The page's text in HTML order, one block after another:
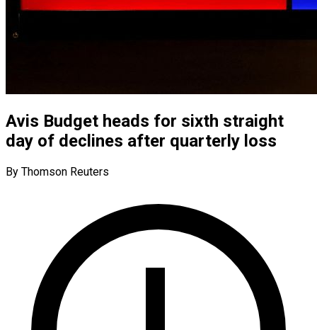
Avis Budget heads for sixth straight
day of declines after quarterly loss
By Thomson Reuters